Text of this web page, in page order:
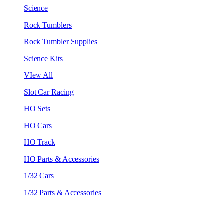
Science
Rock Tumblers
Rock Tumbler Supplies
Science Kits
VIew All
Slot Car Racing
HO Sets
HO Cars
HO Track
HO Parts & Accessories
1/32 Cars
1/32 Parts & Accessories